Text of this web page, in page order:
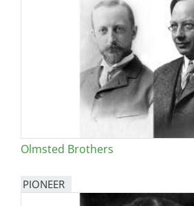
Olmsted Brothers
PIONEER